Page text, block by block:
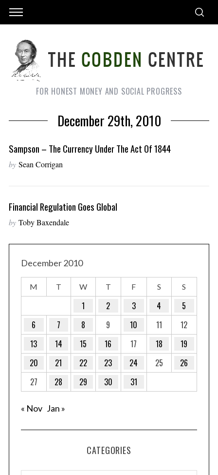
FOR HONEST MONEY AND SOCIAL PROGRESS
December 29th, 2010
Sampson – The Currency Under The Act Of 1844
by Sean Corrigan
Financial Regulation Goes Global
by Toby Baxendale
December 2010
M T W T F S S
1 2 3 4
5
6
7 8 9 10 11
12
13
14 15 16 17 18
19
20
21 22 23 24 25
26
27
28 29 30 31
« Nov Jan »
CATEGORIES